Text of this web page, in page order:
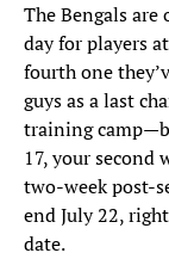
The Bengals are
day for players
fourth one
guys as a last
training
17, your second
two-week post-
end July 22,
date.